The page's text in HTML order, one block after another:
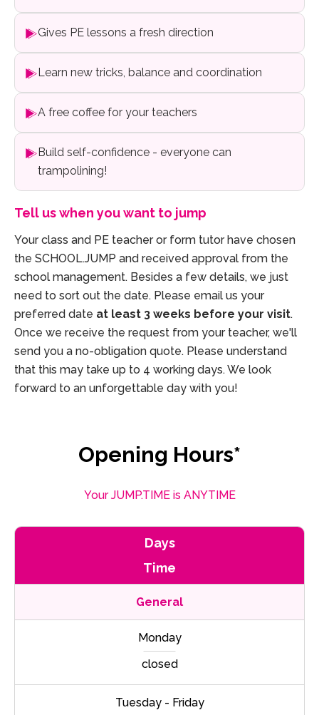
Gives PE lessons a fresh direction
Learn new tricks, balance and coordination
A free coffee for your teachers
Build self-confidence - everyone can
trampolining!
Tell us when you want to jump
Your class and PE teacher or form tutor have chosen
the SCHOOL.JUMP and received approval from the
school management. Besides a few details, we just
need to sort out the date. Please email us your
preferred date at least 3 weeks before your visit.
Once we receive the request from your teacher, we'll
send you a no-obligation quote. Please understand
that this may take up to 4 working days. We look
forward to an unforgettable day with you!
Opening Hours*
Your JUMP.TIME is ANYTIME
Days
Time
General
Monday
closed
Tuesday - Friday